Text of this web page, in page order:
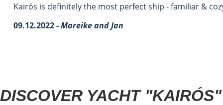
Kairós is definitely the most perfect ship - familiar &
09.12.2022 -Mareike and Jan
DISCOVER YACHT "KAIRÓS"